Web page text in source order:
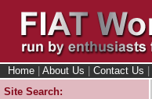
Home About Us Contact Us
Site Search: